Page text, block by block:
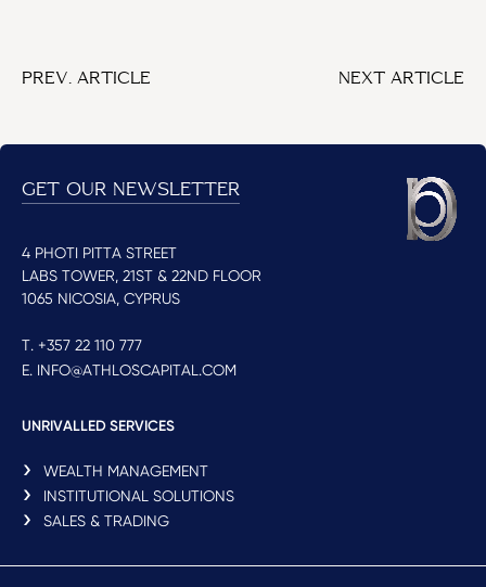
PREV. ARTICLE NEXT ARTICLE
GET OUR NEWSLETTER
4 PHOTI PITTA STREET
LABS TOWER, 21ST & 22ND FLOOR
1065 NICOSIA, CYPRUS
T. +357 22 110 777
E. INFO@ATHLOSCAPITAL.COM
UNRIVALLED SERVICES
WEALTH MANAGEMENT
INSTITUTIONAL SOLUTIONS
SALES & TRADING